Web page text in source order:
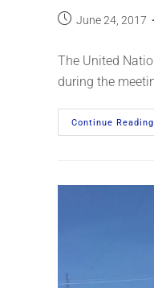
June 24, 2017
The United
during the
Continue Reading